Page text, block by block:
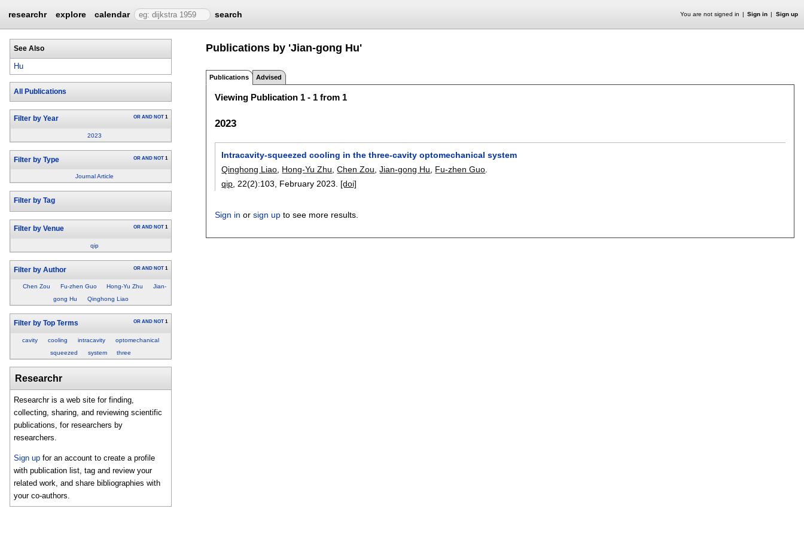
researchr explore calendar search You are not signed in Sign in Sign up
See Also
Hu
All Publications
Filter by Year OR AND NOT 1
2023
Filter by Type OR AND NOT 1
Journal Article
Filter by Tag
Filter by Venue OR AND NOT 1
qip
Filter by Author OR AND NOT 1
Chen Zou Fu-zhen Guo Hong-Yu Zhu
Jian-
gong Hu
Qinghong Liao
Filter by Top Terms OR AND NOT 1
cavity cooling intracavity
optomechanical
squeezed
system three
Researchr
Researchr is a web site for finding,
collecting, sharing, and reviewing scientific
publications, for researchers by
researchers.
Sign up for an account to create a profile
with publication list, tag and review your
related work, and share bibliographies with
your co-authors.
Publications by 'Jian-gong Hu'
Publications Advised
Viewing Publication 1 - 1 from 1
2023
Intracavity-squeezed cooling in the three-cavity optomechanical system
Qinghong Liao Hong-Yu Zhu ,Chen Zou ,Jian-gong Hu Fu-zhen Guo
qip , 22(2):103 February 2023. [doi]
Sign in orsign up to see more results.